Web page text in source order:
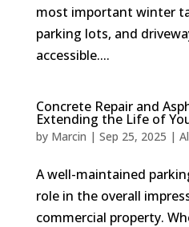
most important winter
parking lots, and
accessible....
Concrete Repair and
Extending the Life of
by Marcin | Sep 25, 2025 |
A well-maintained
role in the overall
commercial property.